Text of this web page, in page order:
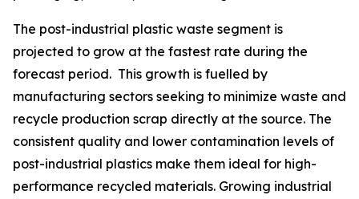
The post-industrial plastic waste segment is
projected to grow at the fastest rate during the
forecast period. This growth is fuelled by
manufacturing sectors seeking to minimize waste and
recycle production scrap directly at the source. The
consistent quality and lower contamination levels of
post-industrial plastics make them ideal for high-
performance recycled materials. Growing industrial